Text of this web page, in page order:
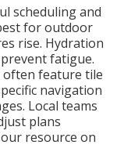
scheduling and
for outdoor
rise. Hydration
fatigue.
often feature tile
navigation
Local teams
plans
resource on